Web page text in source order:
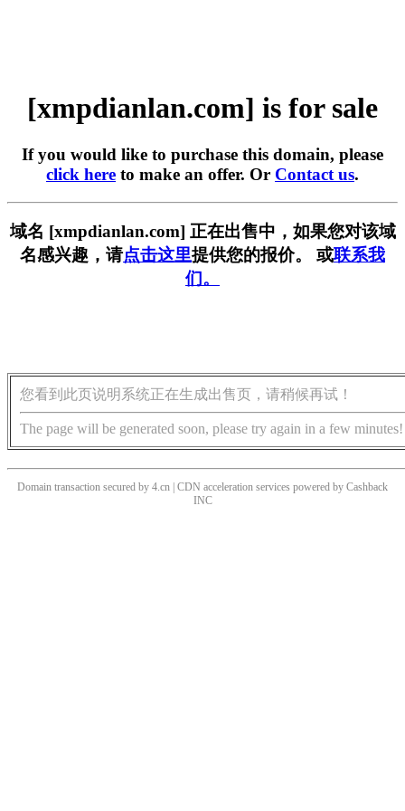
[xmpdianlan.com] is for sale
If you would like to purchase this domain, please
click here to make an offer. Or Contact us.
域名 [xmpdianlan.com] 正在出售中，如果您对该域
名感兴趣，请点击这里提供您的报价。 或联系我
们。
您看到此页说明系统正在生成出售页，请稍候再试！
The page will be generated soon, please try again in a few minutes!
Domain transaction secured by 4.cn | CDN acceleration services powered by Cashback
INC